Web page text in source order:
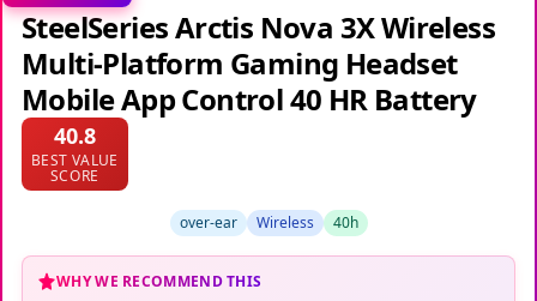
SteelSeries Arctis Nova 3X Wireless
Multi-Platform Gaming Headset
Mobile App Control 40 HR Battery
40.8
BEST VALUE
SCORE
over-ear Wireless 40h
WHY WE RECOMMEND THIS